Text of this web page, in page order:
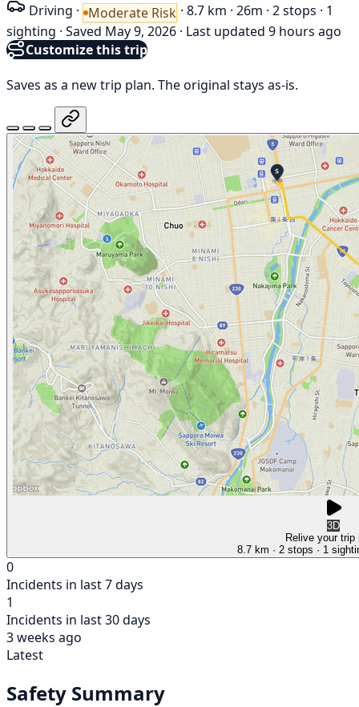
Driving · Moderate Risk · 8.7 km · 26m · 2 stops · 1
sighting · Saved May 9, 2026 · Last updated 9 hours ago
Customize this trip
Saves as a new trip plan. The original stays as-is.
3D
Relive your trip
8.7 km · 2 stops · 1
0
Incidents in last 7 days
1
Incidents in last 30 days
3 weeks ago
Latest
Safety Summary